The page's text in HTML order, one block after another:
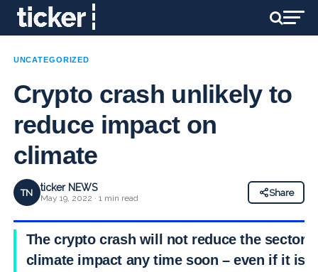
UNCATEGORIZED
Crypto crash unlikely to
reduce impact on
climate
TN ticker NEWS
May 19, 2022 · 1 min read
Share
The crypto crash will not reduce the sector’s
climate impact any time soon – even if it is